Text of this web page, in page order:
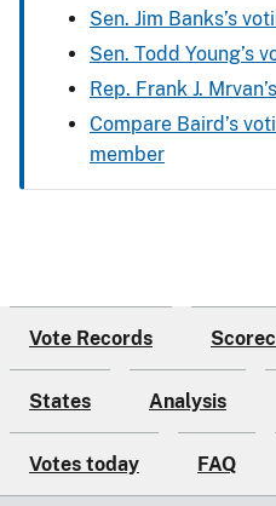
Sen. Jim Banks’s
Sen. Todd Young’s
Rep. Frank J.
Compare Baird’s
member
Vote Records
States Analysis
Votes today FAQ